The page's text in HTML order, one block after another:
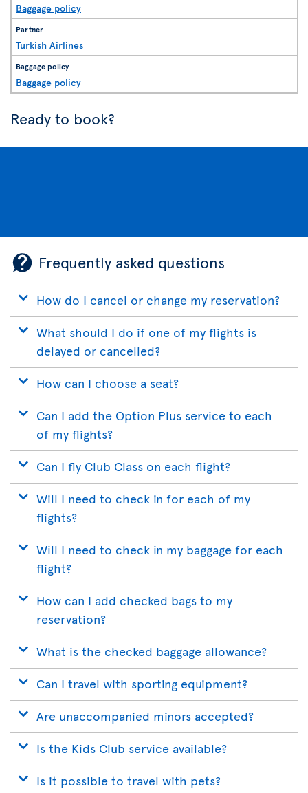
Baggage policy
Turkish Airlines
Baggage policy
Ready to book?
Frequently asked questions
How do I cancel or change my reservation?
What should I do if one of my flights is
delayed or cancelled?
How can I choose a seat?
Can I add the Option Plus service to each
of my flights?
Can I fly Club Class on each flight?
Will I need to check in for each of my
flights?
Will I need to check in my baggage for each
flight?
How can I add checked bags to my
reservation?
What is the checked baggage allowance?
Can I travel with sporting equipment?
Are unaccompanied minors accepted?
Is the Kids Club service available?
Is it possible to travel with pets?